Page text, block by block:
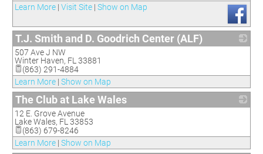
Learn More | Visit Site | Show on Map
T.J. Smith and D. Goodrich Center (ALF)
507 Ave J NW
Winter Haven, FL 33881
(863) 291-4884
Learn More | Show on Map
The Club at Lake Wales
12 E. Grove Avenue
Lake Wales, FL 33853
(863) 679-8246
Learn More | Show on Map